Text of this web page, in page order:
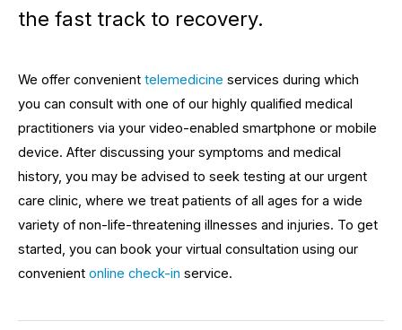
the fast track to recovery.
We offer convenienttelemedicine services during which
you can consult with one of our highly qualified medical
practitioners via your video-enabled smartphone or mobile
device. After discussing your symptoms and medical
history, you may be advised to seek testing at our urgent
care clinic, where we treat patients of all ages for a wide
variety of non-life-threatening illnesses and injuries. To get
started, you can book your virtual consultation using our
convenientonline check-in service.